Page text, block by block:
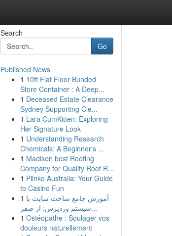
Search
Go
Published News
1 10ft Flat Floor Bunded
Store Container : A Deep...
1 Deceased Estate Clearance
Sydney Supporting Cle...
1 Lara CumKitten: Exploring
Her Signature Look
1 Understanding Research
Chemicals: A Beginner's ...
1 Madison best Roofing
Company for Quality Roof R...
1 Plinko Australia: Your Guide
to Casino Fun
1 آموزش جامع ساخت سایت با
سیستم وردپرس: از صفر...
1 Ostéopathe : Soulager vos
douleurs naturellement